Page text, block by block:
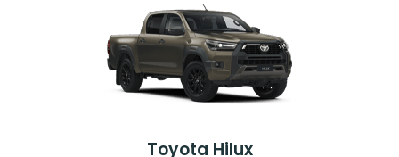
Toyota Hilux